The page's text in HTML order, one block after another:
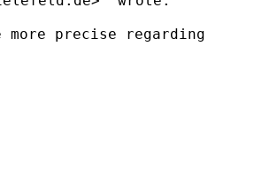
precise regarding